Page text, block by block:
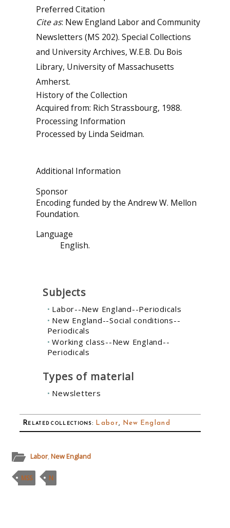
Preferred Citation
Cite as: New England Labor and Community
Newsletters (MS 202). Special Collections
and University Archives, W.E.B. Du Bois
Library, University of Massachusetts
Amherst.
History of the Collection
Acquired from: Rich Strassbourg, 1988.
Processing Information
Processed by Linda Seidman.
Additional Information
Sponsor
Encoding funded by the Andrew W. Mellon
Foundation.
Language
English.
Subjects
Labor--New England--Periodicals
New England--Social conditions--
Periodicals
Working class--New England--
Periodicals
Types of material
Newsletters
Related collections: Labor, New England
Labor, New England
MSS N